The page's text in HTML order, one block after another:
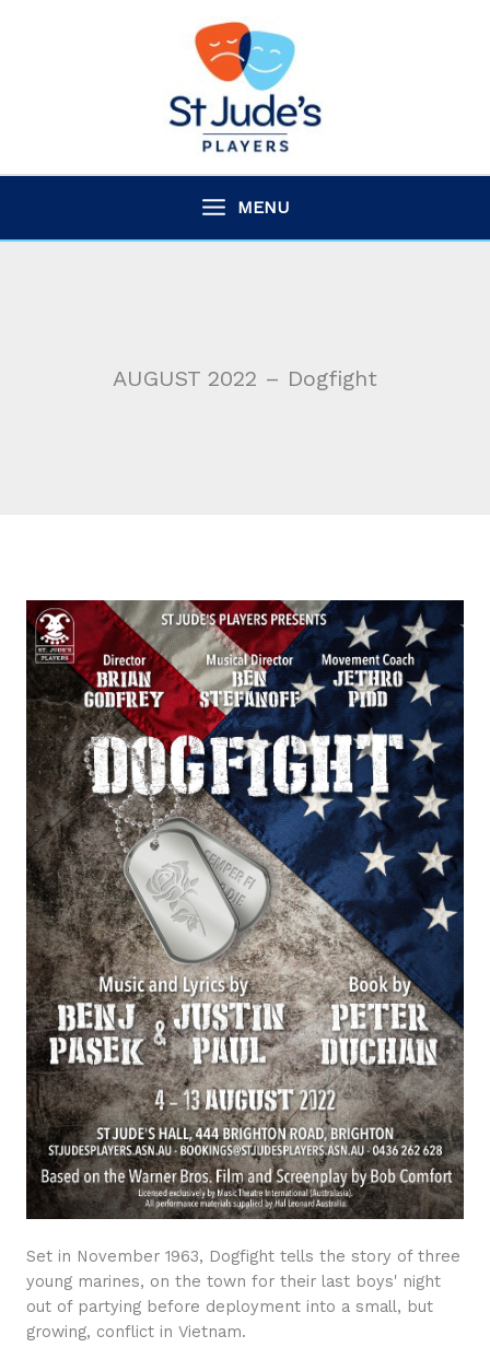
MENU
AUGUST 2022 – Dogfight
Set in November 1963, Dogfight tells the story of three
young marines, on the town for their last boys' night
out of partying before deployment into a small, but
growing, conflict in Vietnam.